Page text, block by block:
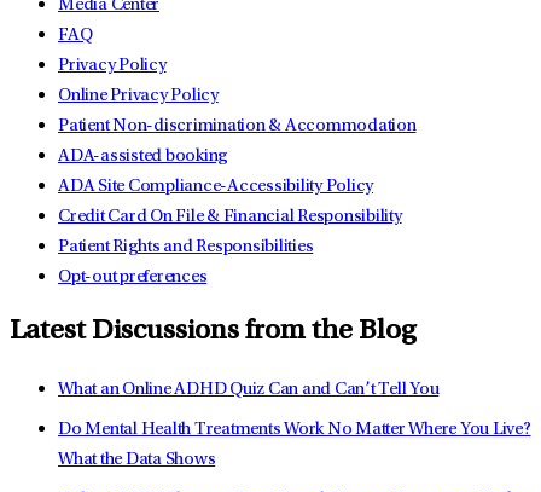
Media Center
FAQ
Privacy Policy
Online Privacy Policy
Patient Non-discrimination & Accommodation
ADA-assisted booking
ADA Site Compliance-Accessibility Policy
Credit Card On File & Financial Responsibility
Patient Rights and Responsibilities
Opt-out preferences
Latest Discussions from the Blog
What an Online ADHD Quiz Can and Can’t Tell You
Do Mental Health Treatments Work No Matter Where You Live?
What the Data Shows